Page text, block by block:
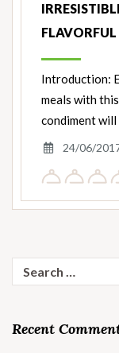
Introduction:
meals with
condiment
24/06/
for:
Recent